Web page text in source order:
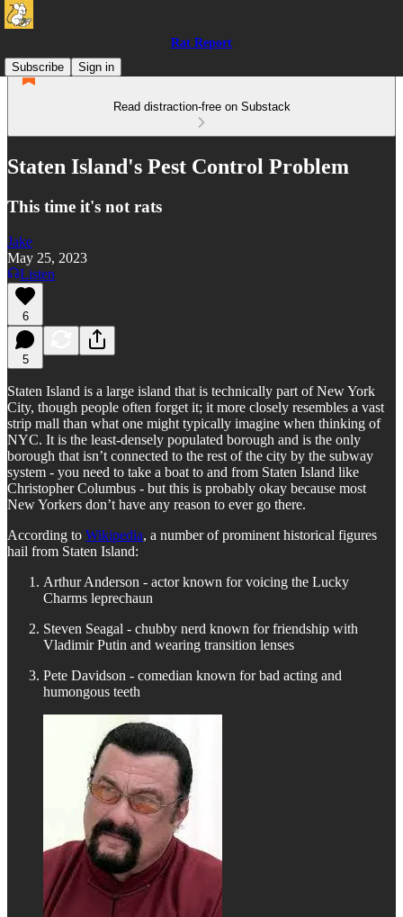
Rat Report
Subscribe
Sign in
Read distraction-free on Substack
Staten Island's Pest Control Problem
This time it's not rats
Jake
May 25, 2023
Listen
6
5
Staten Island is a large island that is technically part of New York
City, though people often forget it; it more closely resembles a vast
strip mall than what one might typically imagine when thinking of
NYC. It is the least-densely populated borough and is the only
borough that isn’t connected to the rest of the city by the subway
system - you need to take a boat to and from Staten Island like
Christopher Columbus - but this is probably okay because most
New Yorkers don’t have any reason to ever go there.
According to Wikipedia, a number of prominent historical figures
hail from Staten Island:
Arthur Anderson - actor known for voicing the Lucky
Charms leprechaun
Steven Seagal - chubby nerd known for friendship with
Vladimir Putin and wearing transition lenses
Pete Davidson - comedian known for bad acting and
humongous teeth